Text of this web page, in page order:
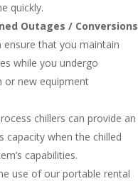
quickly.
Outages / Conversions
ensure that you maintain
while you undergo
or new equipment
chillers can provide an
capacity when the chilled
capabilities.
use of our portable rental